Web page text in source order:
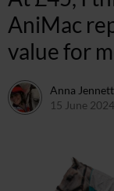
AniMac
value for
Anna Jennett
15 June